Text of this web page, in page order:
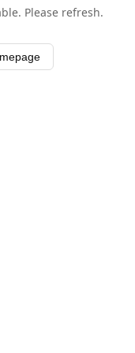
Please refresh.